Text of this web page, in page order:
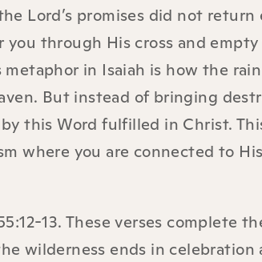
Lord’s promises did not return
you through His cross and
in Isaiah is how the
But instead of bringing
this Word fulfilled in Christ.
where you are connected to
13. These verses complete
wilderness ends in celebration